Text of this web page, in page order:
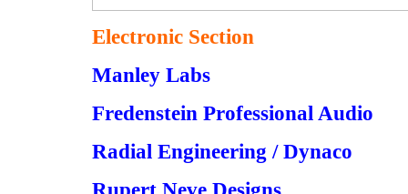
Electronic Section
Manley Labs
Fredenstein Professional Audio
Radial Engineering / Dynaco